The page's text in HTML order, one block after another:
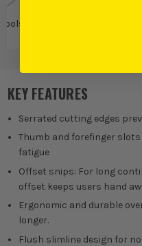
KEY FEATURES
Serrated cutting edges
Thumb and forefinger
fatigue
Offset snips: For long
offset keeps users hand
Ergonomic and durable
longer.
Flush slimline design for